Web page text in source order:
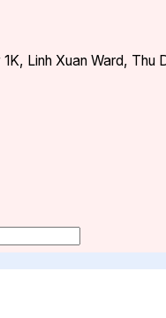
Linh Xuan Ward, Thu